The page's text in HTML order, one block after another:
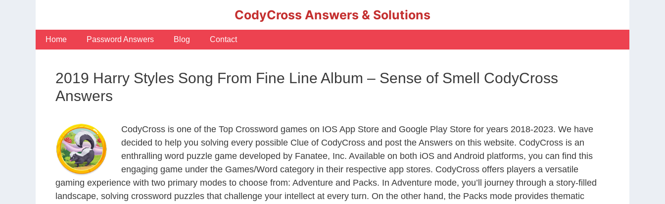
CodyCross Answers & Solutions
Home Password Answers Blog Contact
2019 Harry Styles Song From Fine Line Album – Sense of Smell CodyCross
Answers
CodyCross is one of the Top Crossword games on IOS App Store and Google Play Store for years 2018-2023. We have
decided to help you solving every possible Clue of CodyCross and post the Answers on this website. CodyCross is an
enthralling word puzzle game developed by Fanatee, Inc. Available on both iOS and Android platforms, you can find this
engaging game under the Games/Word category in their respective app stores. CodyCross offers players a versatile
gaming experience with two primary modes to choose from: Adventure and Packs. In Adventure mode, you’ll journey through a story-filled
landscape, solving crossword puzzles that challenge your intellect at every turn. On the other hand, the Packs mode provides thematic